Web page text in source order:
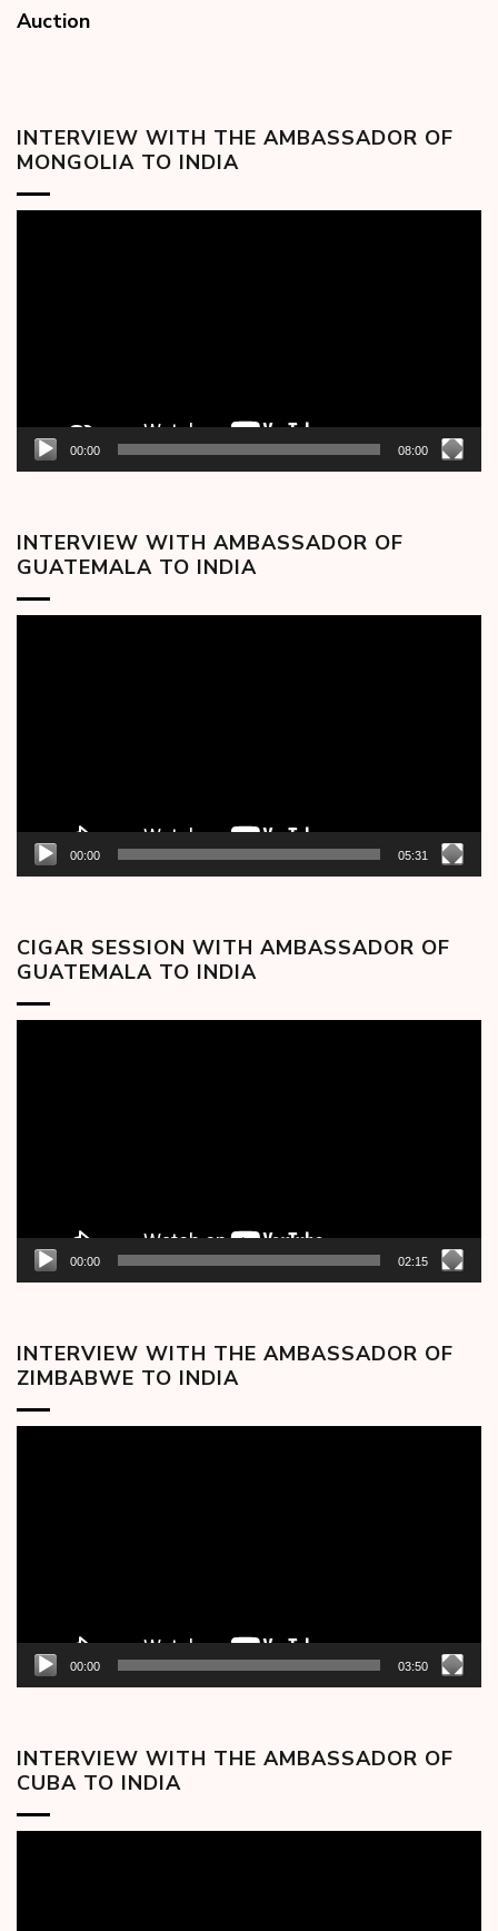
Auction
INTERVIEW WITH THE AMBASSADOR OF
MONGOLIA TO INDIA
00:00 08:00
INTERVIEW WITH AMBASSADOR OF
GUATEMALA TO INDIA
00:00 05:31
CIGAR SESSION WITH AMBASSADOR OF
GUATEMALA TO INDIA
00:00 02:15
INTERVIEW WITH THE AMBASSADOR OF
ZIMBABWE TO INDIA
00:00 03:50
INTERVIEW WITH THE AMBASSADOR OF
CUBA TO INDIA